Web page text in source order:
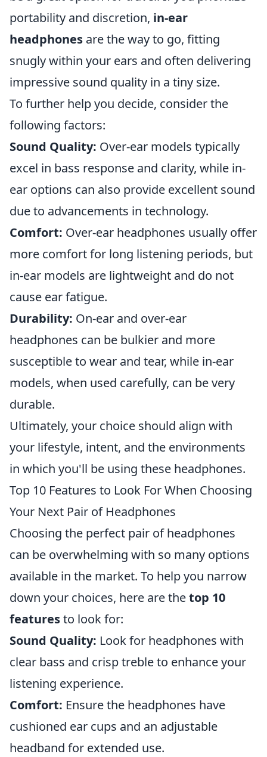
portability and discretion, in-ear
headphones are the way to go, fitting
snugly within your ears and often delivering
impressive sound quality in a tiny size.
To further help you decide, consider the
following factors:
Sound Quality: Over-ear models typically
excel in bass response and clarity, while in-
ear options can also provide excellent sound
due to advancements in technology.
Comfort: Over-ear headphones usually offer
more comfort for long listening periods, but
in-ear models are lightweight and do not
cause ear fatigue.
Durability: On-ear and over-ear
headphones can be bulkier and more
susceptible to wear and tear, while in-ear
models, when used carefully, can be very
durable.
Ultimately, your choice should align with
your lifestyle, intent, and the environments
in which you'll be using these headphones.
Top 10 Features to Look For When Choosing
Your Next Pair of Headphones
Choosing the perfect pair of headphones
can be overwhelming with so many options
available in the market. To help you narrow
down your choices, here are thetop 10
featuresto look for:
Sound Quality: Look for headphones with
clear bass and crisp treble to enhance your
listening experience.
Comfort: Ensure the headphones have
cushioned ear cups and an adjustable
headband for extended use.